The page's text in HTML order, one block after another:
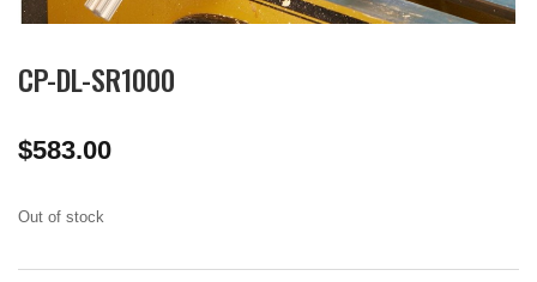
CP-DL-SR1000
$583.00
Out of stock